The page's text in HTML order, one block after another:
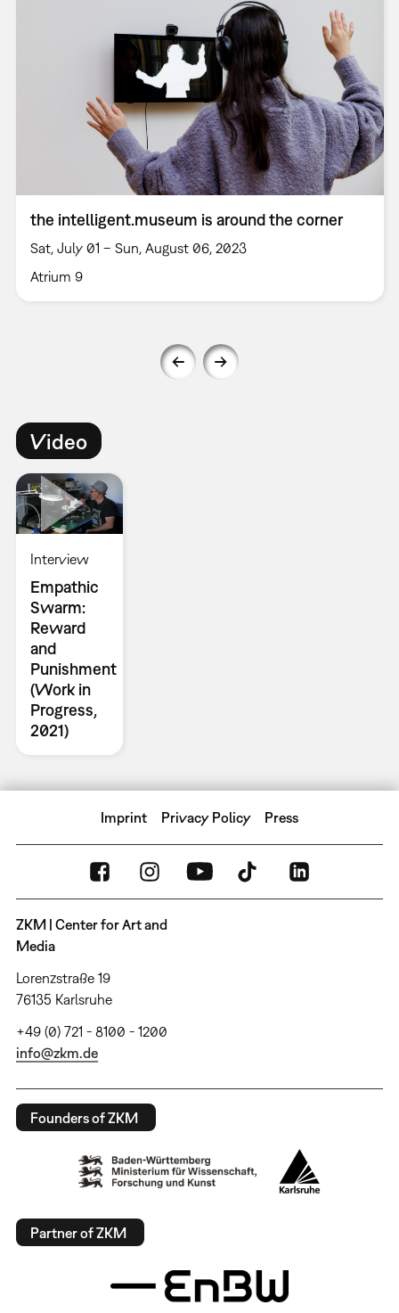
the intelligent.museum is around the corner
Sat, July 01 – Sun, August 06, 2023
Atrium 9
Video
Interview
Empathic
Swarm:
Reward
and
Punishment
(Work in
Progress,
2021)
Imprint Privacy Policy Press
ZKM | Center for Art and
Media
Lorenzstraße 19
76135 Karlsruhe
+49 (0) 721 - 8100 - 1200
info@zkm.de
Founders of ZKM
Partner of ZKM